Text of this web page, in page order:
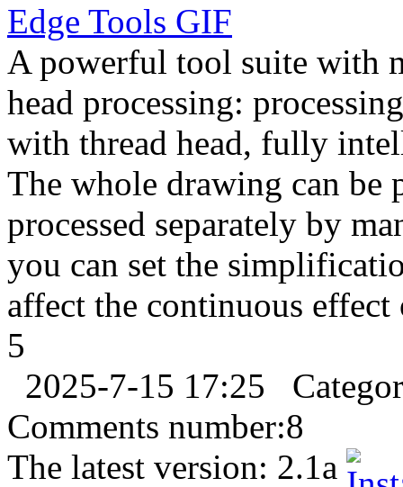
Edge Tools GIF
A powerful tool suite with
head processing:
with thread head, fully
The whole drawing can be
processed separately by
you can set the
affect the continuous
5
2025-7-15 17:25
Comments number:8
The latest version: 2.1a